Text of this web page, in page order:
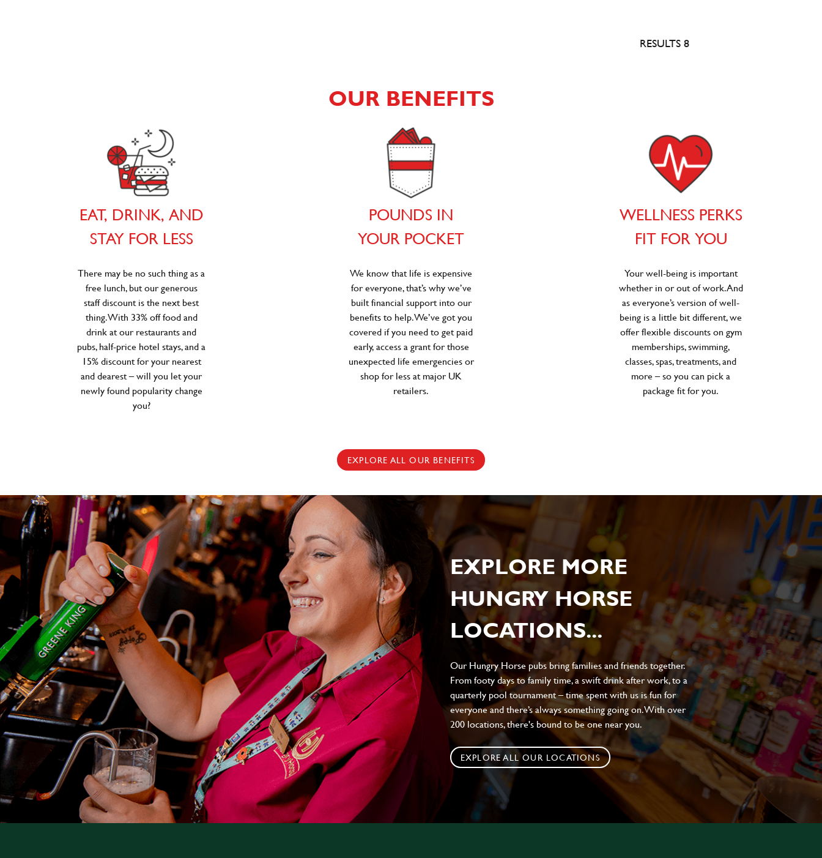
RESULTS 8
OUR BENEFITS
EAT, DRINK, AND
STAY FOR LESS
There may be no such thing as a
free lunch, but our generous
staff discount is the next best
thing. With 33% off food and
drink at our restaurants and
pubs, half-price hotel stays, and a
15% discount for your nearest
and dearest – will you let your
newly found popularity change
you?
POUNDS IN
YOUR POCKET
We know that life is expensive
for everyone, that’s why we’ve
built financial support into our
benefits to help. We’ve got you
covered if you need to get paid
early, access a grant for those
unexpected life emergencies or
shop for less at major UK
retailers.
WELLNESS PERKS
FIT FOR YOU
Your well-being is important
whether in or out of work. And
as everyone’s version of well-
being is a little bit different, we
offer flexible discounts on gym
memberships, swimming,
classes, spas, treatments, and
more – so you can pick a
package fit for you.
EXPLORE ALL OUR BENEFITS
EXPLORE MORE
HUNGRY HORSE
LOCATIONS...
Our Hungry Horse pubs bring families and friends together.
From footy days to family time, a swift drink after work, to a
quarterly pool tournament – time spent with us is fun for
everyone and there’s always something going on. With over
200 locations, there's bound to be one near you.
EXPLORE ALL OUR LOCATIONS